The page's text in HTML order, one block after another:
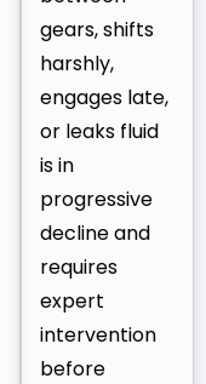
gears, shifts
harshly,
engages late,
or leaks fluid
is in
progressive
decline and
requires
expert
intervention
before